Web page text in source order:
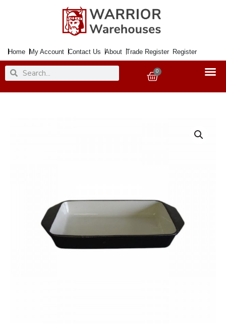
Home My Account Contact Us About Trade Register Register
SearchSearch 0
Basket